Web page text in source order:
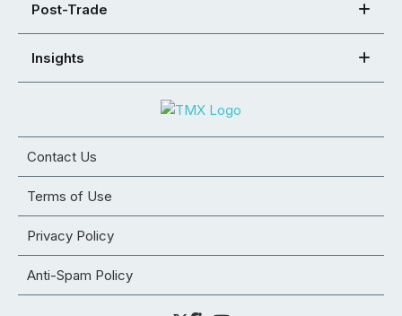
Post-Trade
Insights
Contact Us
Terms of Use
Privacy Policy
Anti-Spam Policy